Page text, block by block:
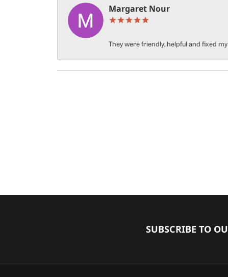
Margaret Nour
They were friendly, helpful and fixed
SUBSCRIBE TO